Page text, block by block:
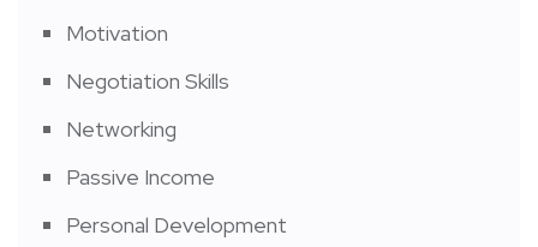
Motivation
Negotiation Skills
Networking
Passive Income
Personal Development